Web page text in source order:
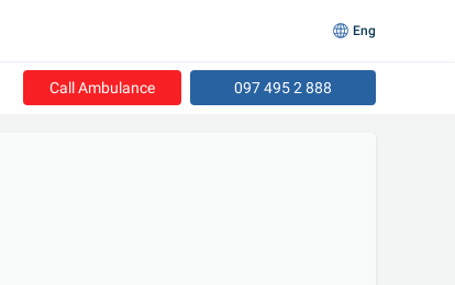
Call Ambulance 097 495 2 888
Eng